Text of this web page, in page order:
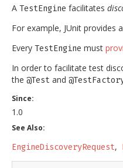
A TestEngine facilitates
For example, JUnit provides a
Every TestEngine must
In order to facilitate test
the @Test and
Since:
1.0
See Also:
EngineDiscoveryRequest